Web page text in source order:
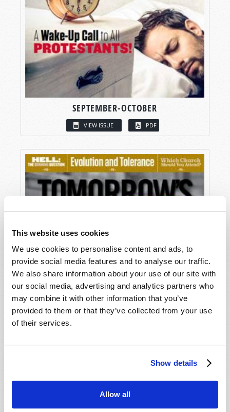
This website uses cookies
We use cookies to personalise content and ads, to
provide social media features and to analyse our traffic.
We also share information about your use of our site with
our social media, advertising and analytics partners who
may combine it with other information that you’ve
provided to them or that they’ve collected from your use
of their services.
Show details
Allow all
SEPTEMBER-OCTOBER
VIEW ISSUE PDF